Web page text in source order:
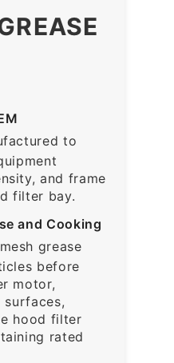
to
and frame
filter bay.
and Cooking
grease
before
motor,
hood filter
rated